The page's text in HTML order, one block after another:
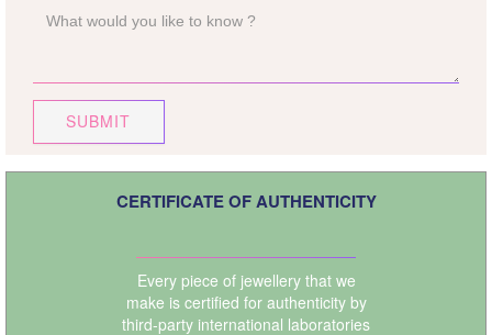
SUBMIT
CERTIFICATE OF AUTHENTICITY
Every piece of jewellery that we
make is certified for authenticity by
third-party international laboratories